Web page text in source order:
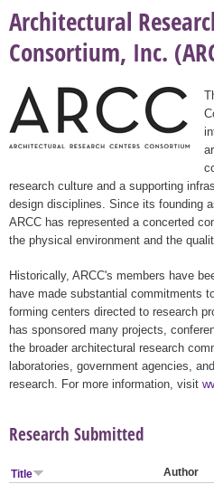
Architectural
Consortium, Inc.
research culture and a supporting
design disciplines. Since its founding
ARCC has represented a concerted
the physical environment and the
Historically, ARCC's members have
have made substantial commitments
forming centers directed to research
has sponsored many projects,
the broader architectural research
laboratories, government agencies,
research. For more information, visit
Research Submitted
Title Author